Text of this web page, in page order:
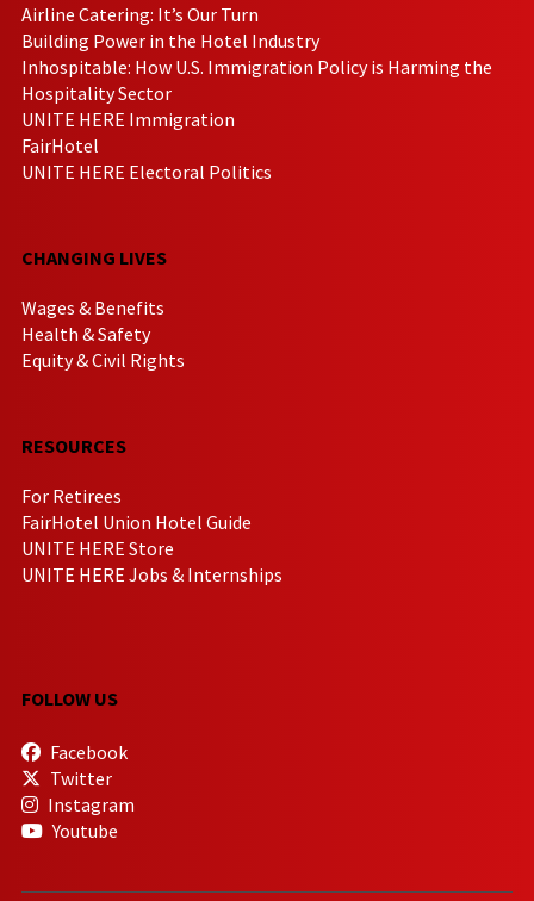
Airline Catering: It’s Our Turn
Building Power in the Hotel Industry
Inhospitable: How U.S. Immigration Policy is Harming the
Hospitality Sector
UNITE HERE Immigration
FairHotel
UNITE HERE Electoral Politics
CHANGING LIVES
Wages & Benefits
Health & Safety
Equity & Civil Rights
RESOURCES
For Retirees
FairHotel Union Hotel Guide
UNITE HERE Store
UNITE HERE Jobs & Internships
FOLLOW US
Facebook
Twitter
Instagram
Youtube